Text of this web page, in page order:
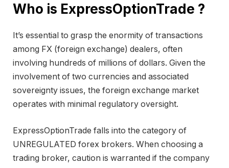
Who is ExpressOptionTrade ?
It’s essential to grasp the enormity of transactions
among FX (foreign exchange) dealers, often
involving hundreds of millions of dollars. Given the
involvement of two currencies and associated
sovereignty issues, the foreign exchange market
operates with minimal regulatory oversight.
ExpressOptionTrade falls into the category of
UNREGULATED forex brokers. When choosing a
trading broker, caution is warranted if the company